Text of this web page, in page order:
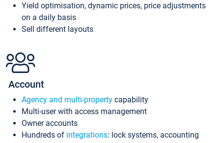
Yield optimisation, dynamic prices, price adjustments
on a daily basis
Sell different layouts
Account
Agency and multi-property capability
Multi-user with access management
Owner accounts
Hundreds of integrations: lock systems, accounting